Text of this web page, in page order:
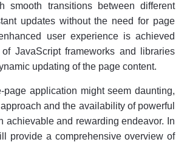
smooth transitions between different
updates without the need for page
user experience is achieved
JavaScript frameworks and libraries
updating of the page content.
page application might seem daunting,
and the availability of powerful
achievable and rewarding endeavor. In
provide a comprehensive overview of